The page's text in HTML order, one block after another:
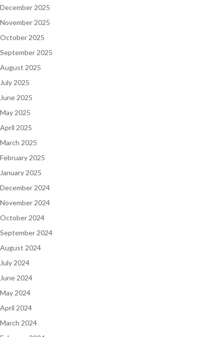
December 2025
November 2025
October 2025
September 2025
August 2025
July 2025
June 2025
May 2025
April 2025
March 2025
February 2025
January 2025
December 2024
November 2024
October 2024
September 2024
August 2024
July 2024
June 2024
May 2024
April 2024
March 2024